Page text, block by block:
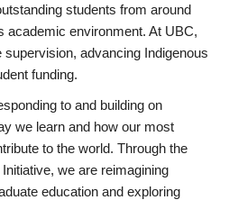
students from around
academic environment. At UBC,
advancing Indigenous
funding.
to and building on
we learn and how our most
to the world. Through the
we are reimagining
education and exploring